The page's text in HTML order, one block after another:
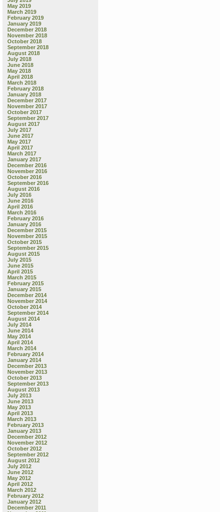
May 2019
March 2019
February 2019
January 2019
December 2018
November 2018
October 2018
September 2018
August 2018
July 2018
June 2018
May 2018
April 2018
March 2018
February 2018
January 2018
December 2017
November 2017
October 2017
September 2017
August 2017
July 2017
June 2017
May 2017
April 2017
March 2017
January 2017
December 2016
November 2016
October 2016
September 2016
August 2016
July 2016
June 2016
April 2016
March 2016
February 2016
January 2016
December 2015
November 2015
October 2015
September 2015
August 2015
July 2015
June 2015
April 2015
March 2015
February 2015
January 2015
December 2014
November 2014
October 2014
September 2014
August 2014
July 2014
June 2014
May 2014
April 2014
March 2014
February 2014
January 2014
December 2013
November 2013
October 2013
September 2013
August 2013
July 2013
June 2013
May 2013
April 2013
March 2013
February 2013
January 2013
December 2012
November 2012
October 2012
September 2012
August 2012
July 2012
June 2012
May 2012
April 2012
March 2012
February 2012
January 2012
December 2011